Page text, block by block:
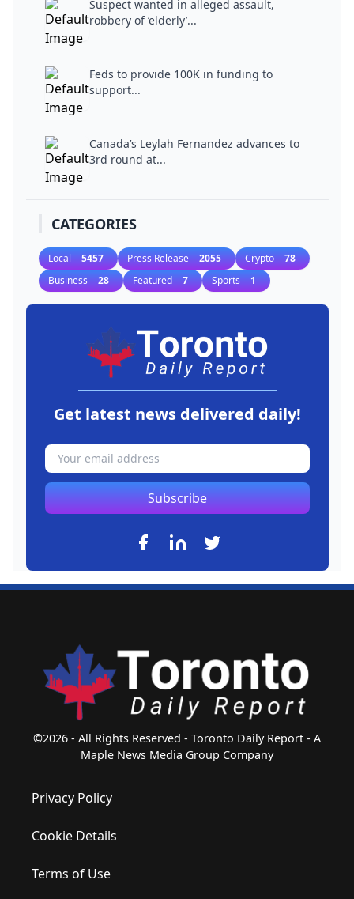
Suspect wanted in alleged assault,
robbery of ‘elderly’...
Feds to provide 100K in funding to
support...
Canada’s Leylah Fernandez advances to
3rd round at...
CATEGORIES
Local 5457 Press Release 2055 Crypto 78
Business 28 Featured 7 Sports 1
Get latest news delivered daily!
Subscribe
©2026 - All Rights Reserved - Toronto Daily Report - A
Maple News Media Group Company
Privacy Policy
Cookie Details
Terms of Use